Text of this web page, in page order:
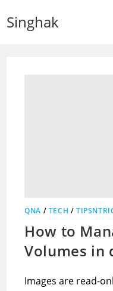
Singhak
QNA / TECH /
How to
Volumes in
Images are read-